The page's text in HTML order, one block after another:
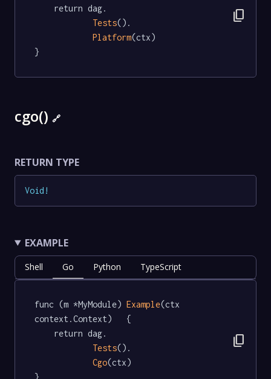
Tests().
Platform(ctx)
}
content_copy
cgo() 🔗
RETURN TYPE
Void !
EXAMPLE
Shell Go Python TypeScript
func (m *MyModule) Example(ctx
context.Context)   {
Tests().
Cgo(ctx)
content_copy